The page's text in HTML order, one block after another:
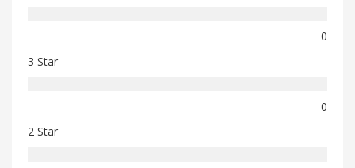
0
3 Star
0
2 Star